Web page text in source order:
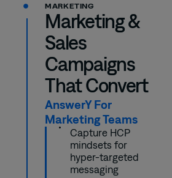
MARKETING
Marketing &
Sales
Campaigns
That Convert
AnswerY For
Marketing Teams
Capture HCP
mindsets for
hyper-targeted
messaging